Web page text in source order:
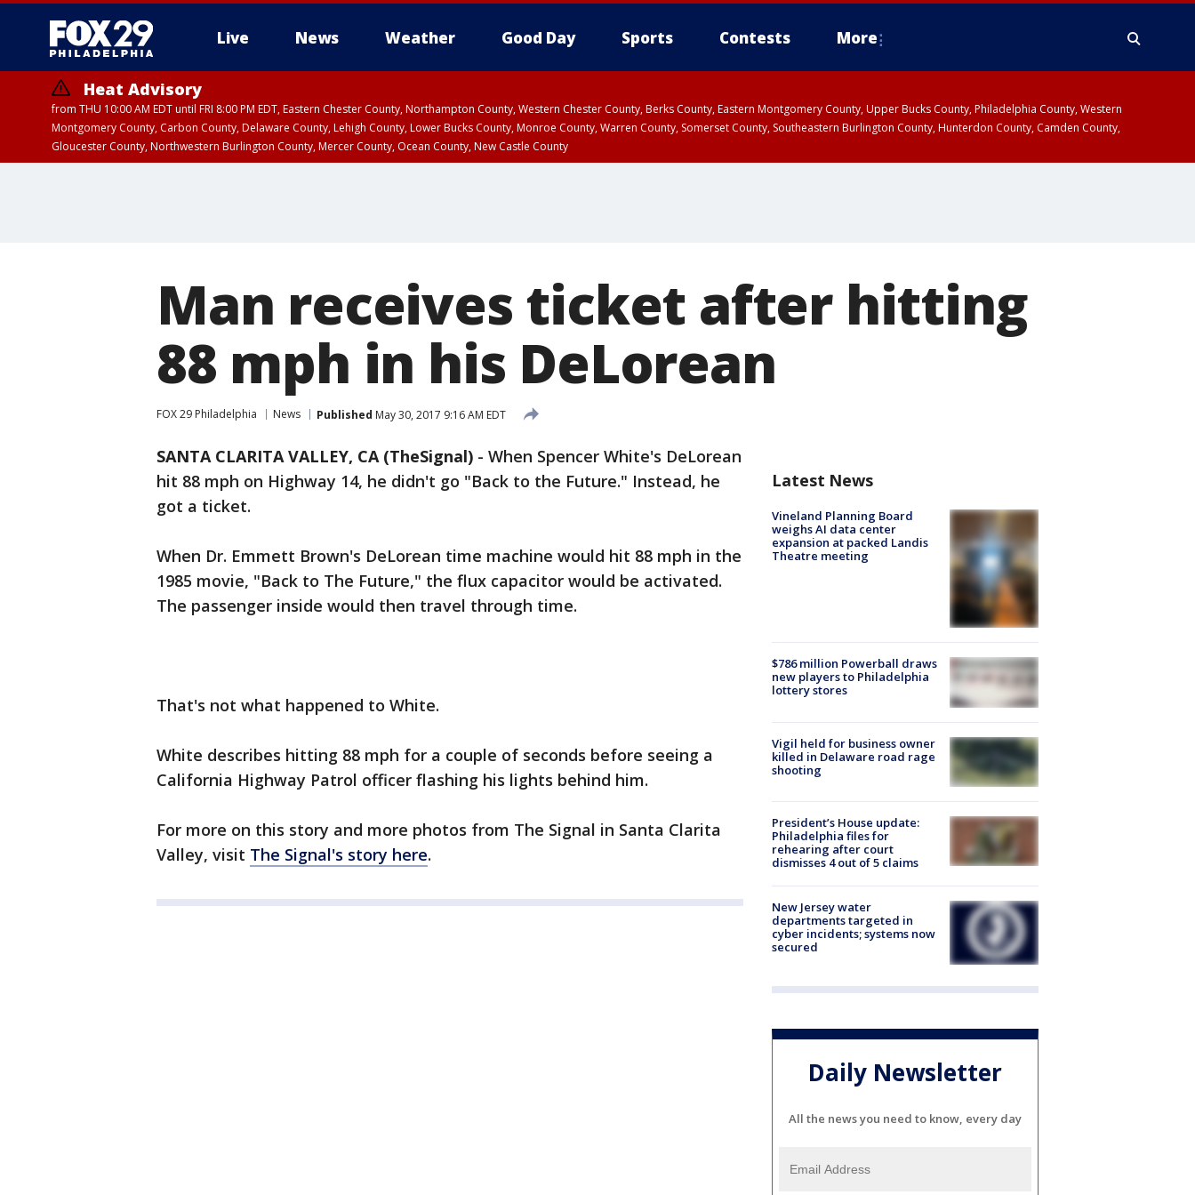
Live News Weather Good Day Sports Contests More
Heat Advisory
from THU 10:00 AM EDT until FRI 8:00 PM EDT, Eastern Chester County, Northampton County, Western Chester County, Berks County, Eastern Montgomery County, Upper Bucks County, Philadelphia County, Western
Montgomery County, Carbon County, Delaware County, Lehigh County, Lower Bucks County, Monroe County, Warren County, Somerset County, Southeastern Burlington County, Hunterdon County, Camden County,
Gloucester County, Northwestern Burlington County, Mercer County, Ocean County, New Castle County
Man receives ticket after hitting
88 mph in his DeLorean
FOX 29 Philadelphia News Published May 30, 2017 9:16 AM EDT
SANTA CLARITA VALLEY, CA (TheSignal) - When Spencer White's DeLorean
hit 88 mph on Highway 14, he didn't go "Back to the Future." Instead, he
got a ticket.
When Dr. Emmett Brown's DeLorean time machine would hit 88 mph in the
1985 movie, "Back to The Future," the flux capacitor would be activated.
The passenger inside would then travel through time.
That's not what happened to White.
White describes hitting 88 mph for a couple of seconds before seeing a
California Highway Patrol officer flashing his lights behind him.
For more on this story and more photos from The Signal in Santa Clarita
Valley, visit The Signal's story here.
Latest News
Vineland Planning Board
weighs AI data center
expansion at packed Landis
Theatre meeting
$786 million Powerball draws
new players to Philadelphia
lottery stores
Vigil held for business owner
killed in Delaware road rage
shooting
President’s House update:
Philadelphia files for
rehearing after court
dismisses 4 out of 5 claims
New Jersey water
departments targeted in
cyber incidents; systems now
secured
Daily Newsletter
All the news you need to know, every day